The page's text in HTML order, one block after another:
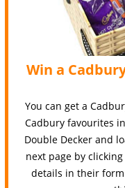
Win a
You can get a
Cadbury favourites
Double Decker and
next page by
details in their